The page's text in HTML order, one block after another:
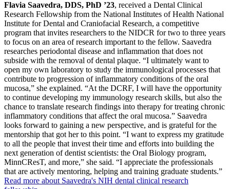
Flavia Saavedra, DDS, PhD ’23, received a Dental Clinical
Research Fellowship from the National Institutes of Health National
Institute for Dental and Craniofacial Research, a competitive
program that invites researchers to the NIDCR for two to three years
to focus on an area of research important to the fellow. Saavedra
researches periodontal disease and inflammation that does not
subside with the removal of dental plaque. “I ultimately want to
open my own laboratory to study the immunological processes that
contribute to progression of inflammatory conditions of the oral
mucosa,” she explained. “At the DCRF, I will have the opportunity
to continue developing my immunology research skills, but also the
chance to translate research findings into therapy for treating chronic
inflammatory conditions that affect the oral mucosa.” Saavedra
looks forward to gaining a new perspective, and is grateful for the
mentorship that got her to this point. “I want to express my gratitude
to all the people that invest their time and efforts into building the
next generation of dentist scientists: the Oral Biology program,
MinnCResT, and more,” she said. “I appreciate the professionals
that are actively mentoring, helping and training graduate students.”
Read more about Saavedra's NIH dental clinical research